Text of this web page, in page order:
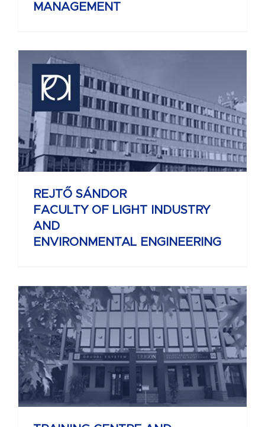
MANAGEMENT
REJTŐ SÁNDOR
FACULTY OF LIGHT INDUSTRY
AND
ENVIRONMENTAL ENGINEERING